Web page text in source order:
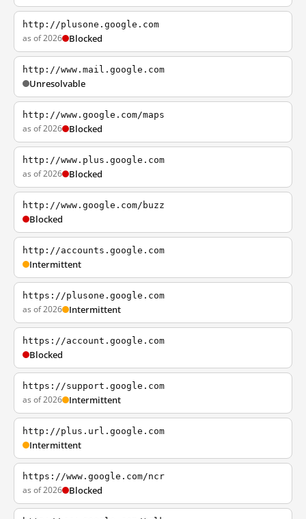
http://plusone.google.com
as of 2026 Blocked
http://www.mail.google.com
Unresolvable
http://www.google.com/maps
as of 2026 Blocked
http://www.plus.google.com
as of 2026 Blocked
http://www.google.com/buzz
Blocked
http://accounts.google.com
Intermittent
https://plusone.google.com
as of 2026 Intermittent
https://account.google.com
Blocked
https://support.google.com
as of 2026 Intermittent
http://plus.url.google.com
Intermittent
https://www.google.com/ncr
as of 2026 Blocked